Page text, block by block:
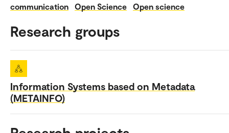
communication
Open Science Open science
Research groups
Information Systems based on Metadata
(METAINFO)